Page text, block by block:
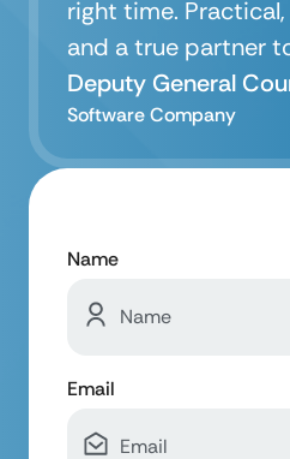
right time.
and a true partner
Deputy General
Software Company
Name
Email